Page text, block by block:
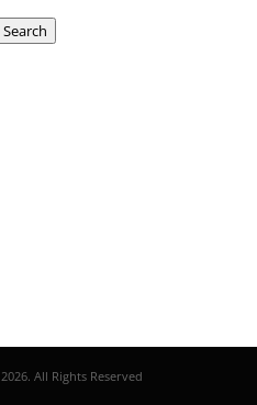
Search
2026. All Rights Reserved